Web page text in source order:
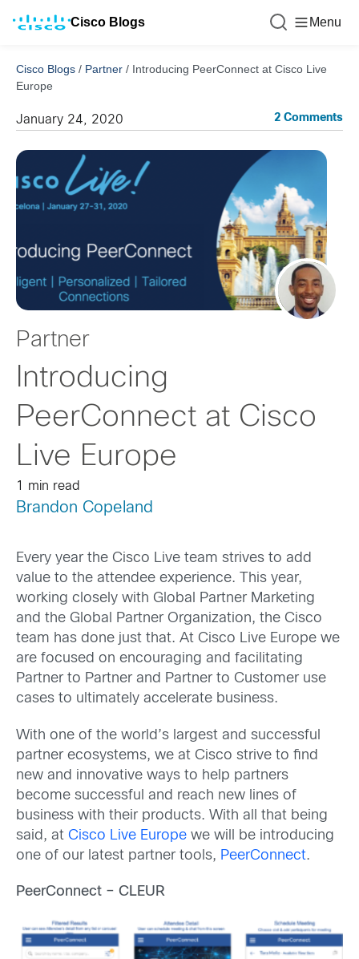
Cisco Blogs Menu
Cisco Blogs / Partner / Introducing PeerConnect at Cisco Live
Europe
January 24, 2020 2 Comments
Partner
Introducing
PeerConnect at Cisco
Live Europe
1 min read
Brandon Copeland
Every year the Cisco Live team strives to add
value to the attendee experience. This year,
working closely with Global Partner Marketing
and the Global Partner Organization, the Cisco
team has done just that. At Cisco Live Europe we
are focused on encouraging and facilitating
Partner to Partner and Partner to Customer use
cases to ultimately accelerate business.
With one of the world’s largest and successful
partner ecosystems, we at Cisco strive to find
new and innovative ways to help partners
become successful and reach new lines of
business with their products. With all that being
said, at Cisco Live Europe we will be introducing
one of our latest partner tools, PeerConnect.
PeerConnect – CLEUR